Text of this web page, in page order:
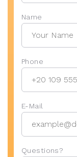
Name
Phone
E-Mail
Questions?